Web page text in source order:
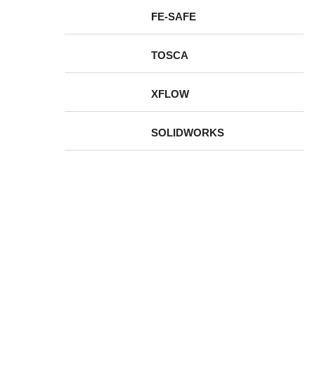
FE-SAFE
TOSCA
XFLOW
SOLIDWORKS